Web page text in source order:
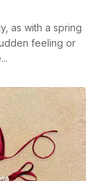
as with a spring
feeling or